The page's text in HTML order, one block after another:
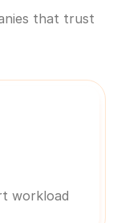
that trust
workload